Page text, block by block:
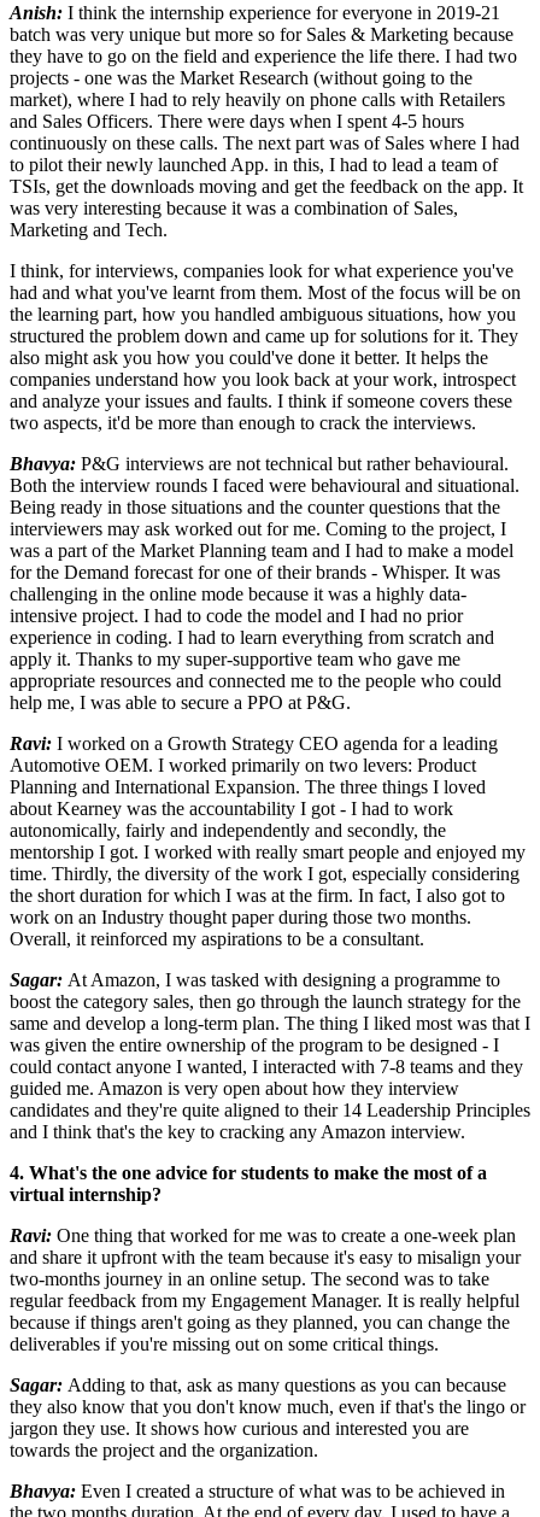
Anish: I think the internship experience for everyone in 2019-21
batch was very unique but more so for Sales & Marketing because
they have to go on the field and experience the life there. I had two
projects - one was the Market Research (without going to the
market), where I had to rely heavily on phone calls with Retailers
and Sales Officers. There were days when I spent 4-5 hours
continuously on these calls. The next part was of Sales where I had
to pilot their newly launched App. in this, I had to lead a team of
TSIs, get the downloads moving and get the feedback on the app. It
was very interesting because it was a combination of Sales,
Marketing and Tech.
I think, for interviews, companies look for what experience you've
had and what you've learnt from them. Most of the focus will be on
the learning part, how you handled ambiguous situations, how you
structured the problem down and came up for solutions for it. They
also might ask you how you could've done it better. It helps the
companies understand how you look back at your work, introspect
and analyze your issues and faults. I think if someone covers these
two aspects, it'd be more than enough to crack the interviews.
Bhavya: P&G interviews are not technical but rather behavioural.
Both the interview rounds I faced were behavioural and situational.
Being ready in those situations and the counter questions that the
interviewers may ask worked out for me. Coming to the project, I
was a part of the Market Planning team and I had to make a model
for the Demand forecast for one of their brands - Whisper. It was
challenging in the online mode because it was a highly data-
intensive project. I had to code the model and I had no prior
experience in coding. I had to learn everything from scratch and
apply it. Thanks to my super-supportive team who gave me
appropriate resources and connected me to the people who could
help me, I was able to secure a PPO at P&G.
Ravi: I worked on a Growth Strategy CEO agenda for a leading
Automotive OEM. I worked primarily on two levers: Product
Planning and International Expansion. The three things I loved
about Kearney was the accountability I got - I had to work
autonomically, fairly and independently and secondly, the
mentorship I got. I worked with really smart people and enjoyed my
time. Thirdly, the diversity of the work I got, especially considering
the short duration for which I was at the firm. In fact, I also got to
work on an Industry thought paper during those two months.
Overall, it reinforced my aspirations to be a consultant.
Sagar: At Amazon, I was tasked with designing a programme to
boost the category sales, then go through the launch strategy for the
same and develop a long-term plan. The thing I liked most was that I
was given the entire ownership of the program to be designed - I
could contact anyone I wanted, I interacted with 7-8 teams and they
guided me. Amazon is very open about how they interview
candidates and they're quite aligned to their 14 Leadership Principles
and I think that's the key to cracking any Amazon interview.
4. What's the one advice for students to make the most of a
virtual internship?
Ravi: One thing that worked for me was to create a one-week plan
and share it upfront with the team because it's easy to misalign your
two-months journey in an online setup. The second was to take
regular feedback from my Engagement Manager. It is really helpful
because if things aren't going as they planned, you can change the
deliverables if you're missing out on some critical things.
Sagar: Adding to that, ask as many questions as you can because
they also know that you don't know much, even if that's the lingo or
jargon they use. It shows how curious and interested you are
towards the project and the organization.
Bhavya: Even I created a structure of what was to be achieved in
the two months duration. At the end of every day, I used to have a